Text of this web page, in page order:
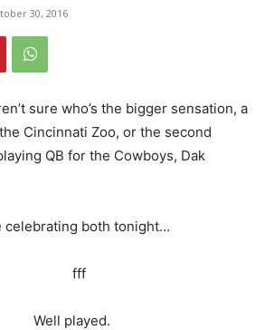
30, 2016
sure who’s the bigger sensation, a
Cincinnati Zoo, or the second
QB for the Cowboys, Dak
celebrating both tonight…
Well played.